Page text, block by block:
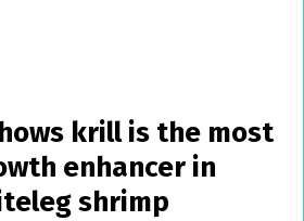
krill is the most
enhancer in
shrimp